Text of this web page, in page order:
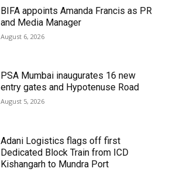
BIFA appoints Amanda Francis as PR
and Media Manager
August 6, 2026
PSA Mumbai inaugurates 16 new
entry gates and Hypotenuse Road
August 5, 2026
Adani Logistics flags off first
Dedicated Block Train from ICD
Kishangarh to Mundra Port